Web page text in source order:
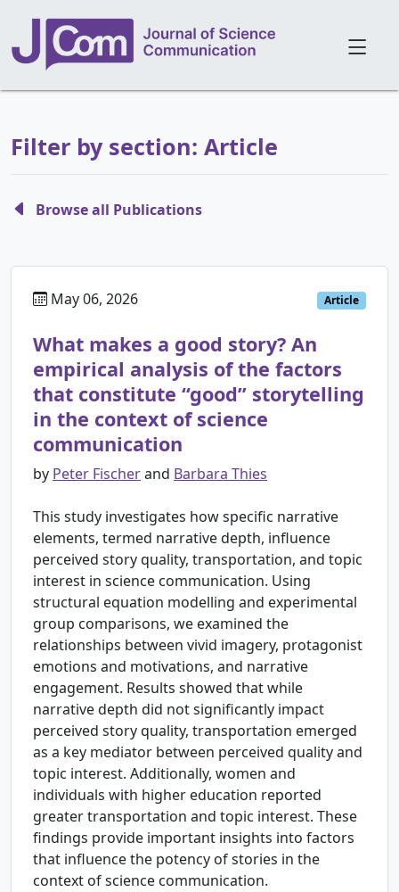
Filter by section: Article
Browse all Publications
May 06, 2026 Article
What makes a good story? An
empirical analysis of the factors
that constitute “good” storytelling
in the context of science
communication
by Peter Fischerand Barbara Thies
This study investigates how specific narrative
elements, termed narrative depth, influence
perceived story quality, transportation, and topic
interest in science communication. Using
structural equation modelling and experimental
group comparisons, we examined the
relationships between vivid imagery, protagonist
emotions and motivations, and narrative
engagement. Results showed that while
narrative depth did not significantly impact
perceived story quality, transportation emerged
as a key mediator between perceived quality and
topic interest. Additionally, women and
individuals with higher education reported
greater transportation and topic interest. These
findings provide important insights into factors
that influence the potency of stories in the
context of science communication.